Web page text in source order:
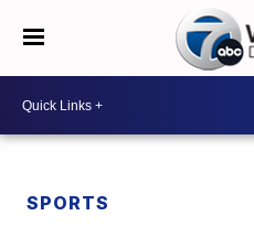
SPORTS